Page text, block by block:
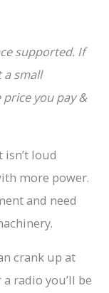
supported. If
a small
you pay &
loud
more power.
and need
crank up at
radio you’ll be